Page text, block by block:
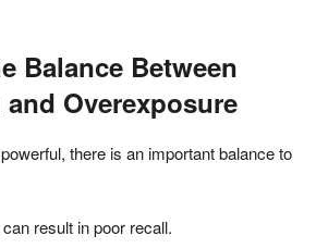
Balance Between
Overexposure
there is an important balance to
result in poor recall.